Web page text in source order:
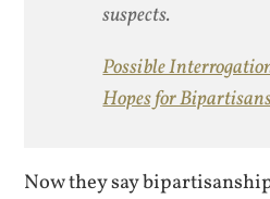
suspects.
Possible
Hopes for
Now they say